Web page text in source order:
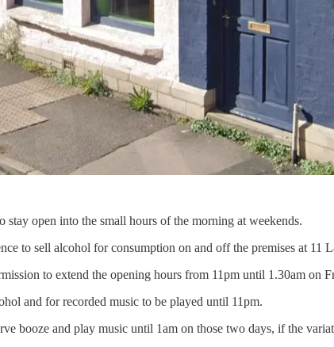
open into the small hours of the morning at weekends.
to sell alcohol for consumption on and off the premises at 11
to extend the opening hours from 11pm until 1.30am on
and for recorded music to be played until 11pm.
booze and play music until 1am on those two days, if the